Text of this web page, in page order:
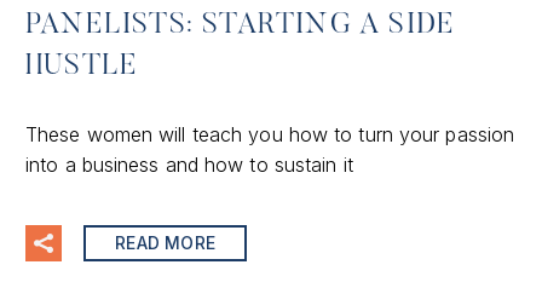
PANELISTS: STARTING A SIDE
HUSTLE
These women will teach you how to turn your passion
into a business and how to sustain it
READ MORE